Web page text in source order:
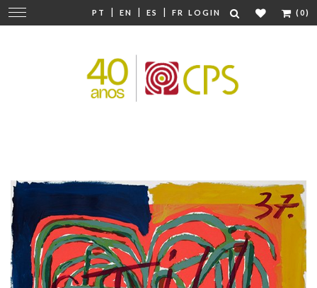
PT | EN | ES | FR LOGIN (0)
Change
navigation